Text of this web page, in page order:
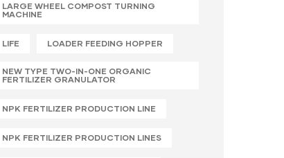
LARGE WHEEL COMPOST TURNING
MACHINE
LIFE LOADER FEEDING HOPPER
NEW TYPE TWO-IN-ONE ORGANIC
FERTILIZER GRANULATOR
NPK FERTILIZER PRODUCTION LINE
NPK FERTILIZER PRODUCTION LINES